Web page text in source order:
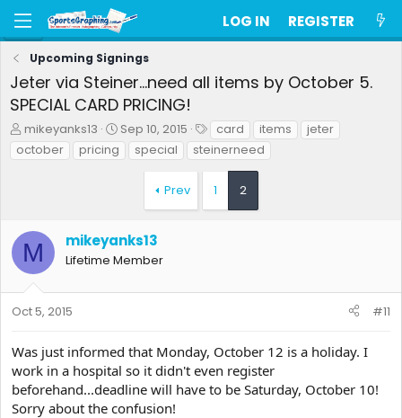
LOG IN REGISTER
Upcoming Signings
Jeter via Steiner...need all items by October 5.
SPECIAL CARD PRICING!
T
h
r
t
a
r
e
r
mikeyanks13
S
t
a
t
e
Sep 10, 2015
T
a
g
card items
jeter
october
pricing special steinerneed
Prev 1 2
M mikeyanks13
Lifetime Member
Oct 5, 2015 #11
Was just informed that Monday, October 12 is a holiday. I
work in a hospital so it didn't even register
beforehand...deadline will have to be Saturday, October 10!
Sorry about the confusion!